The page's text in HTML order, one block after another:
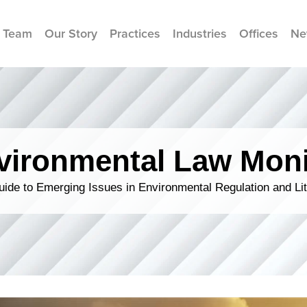
Our Story Practices Industries Offices
Law
to Emerging Issues in Environmental Regulation and